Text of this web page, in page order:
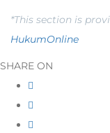
*This section is
HukumOnline
SHARE ON